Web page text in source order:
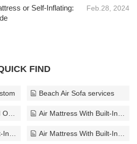
or Self-Inflating:
Feb.28, 2024
FIND
Beach Air Sofa services
Air Mattress With Built-In Pump wholesale
Air Mattress With Built-In Pump bulk